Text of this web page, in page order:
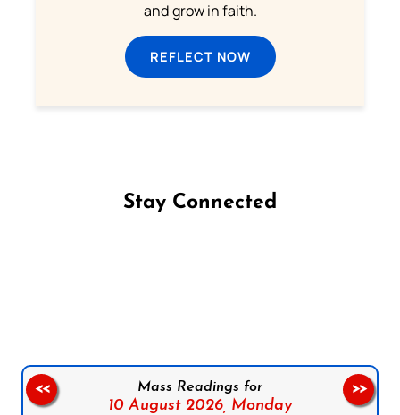
and grow in faith.
REFLECT NOW
Stay Connected
Mass Readings for
10 August 2026, Monday
<< >>